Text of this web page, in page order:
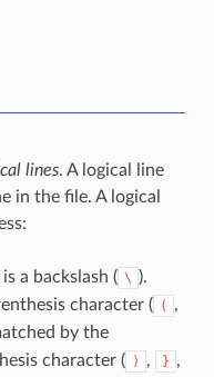
lines. A logical line
in the file. A logical
a backslash ( \ ).
character ( ( ,
by the
character ( ) , } ,